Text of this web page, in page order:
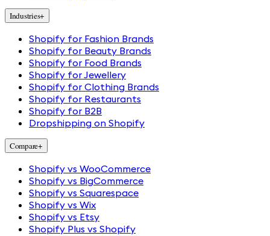
Industries+
Shopify for Fashion Brands
Shopify for Beauty Brands
Shopify for Food Brands
Shopify for Jewellery
Shopify for Clothing Brands
Shopify for Restaurants
Shopify for B2B
Dropshipping on Shopify
Compare+
Shopify vs WooCommerce
Shopify vs BigCommerce
Shopify vs Squarespace
Shopify vs Wix
Shopify vs Etsy
Shopify Plus vs Shopify